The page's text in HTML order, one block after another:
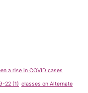
a rise in COVID cases
22 (1) classes on Alternate